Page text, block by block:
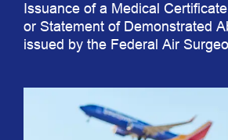
Issuance of a Medical
or Statement of Demonstrated
issued by the Federal Air